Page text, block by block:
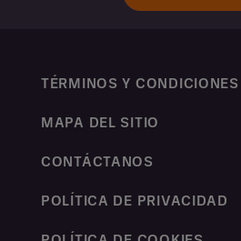
TÉRMINOS Y CONDICIONES
MAPA DEL SITIO
CONTÁCTANOS
POLÍTICA DE PRIVACIDAD